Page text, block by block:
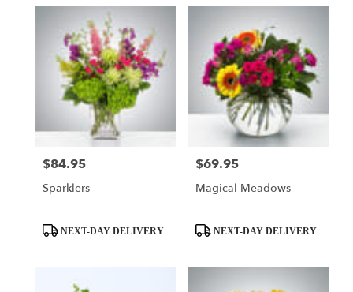
Price:
$84.95
Sparklers
ProductNEXT-DAY DELIVERY
Price:
$69.95
Magical Meadows
ProductNEXT-DAY DELIVERY